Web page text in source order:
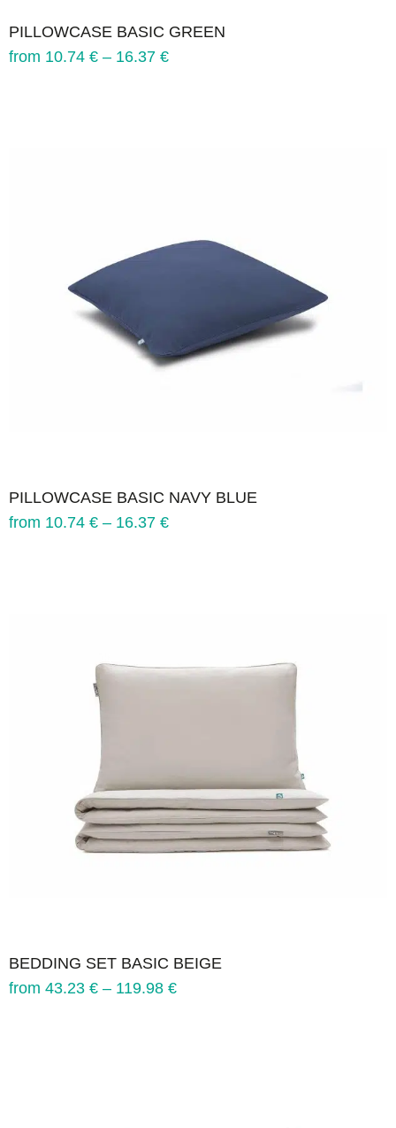
PILLOWCASE BASIC GREEN
from 10.74 € – 16.37 €
PILLOWCASE BASIC NAVY BLUE
from 10.74 € – 16.37 €
BEDDING SET BASIC BEIGE
from 43.23 € – 119.98 €